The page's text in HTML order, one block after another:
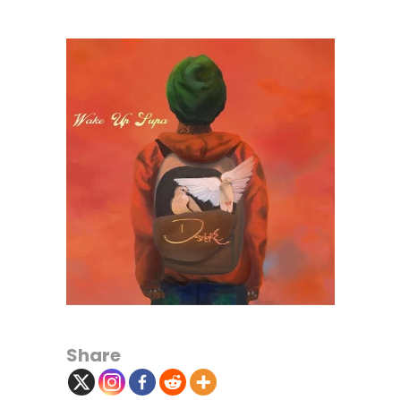
Share